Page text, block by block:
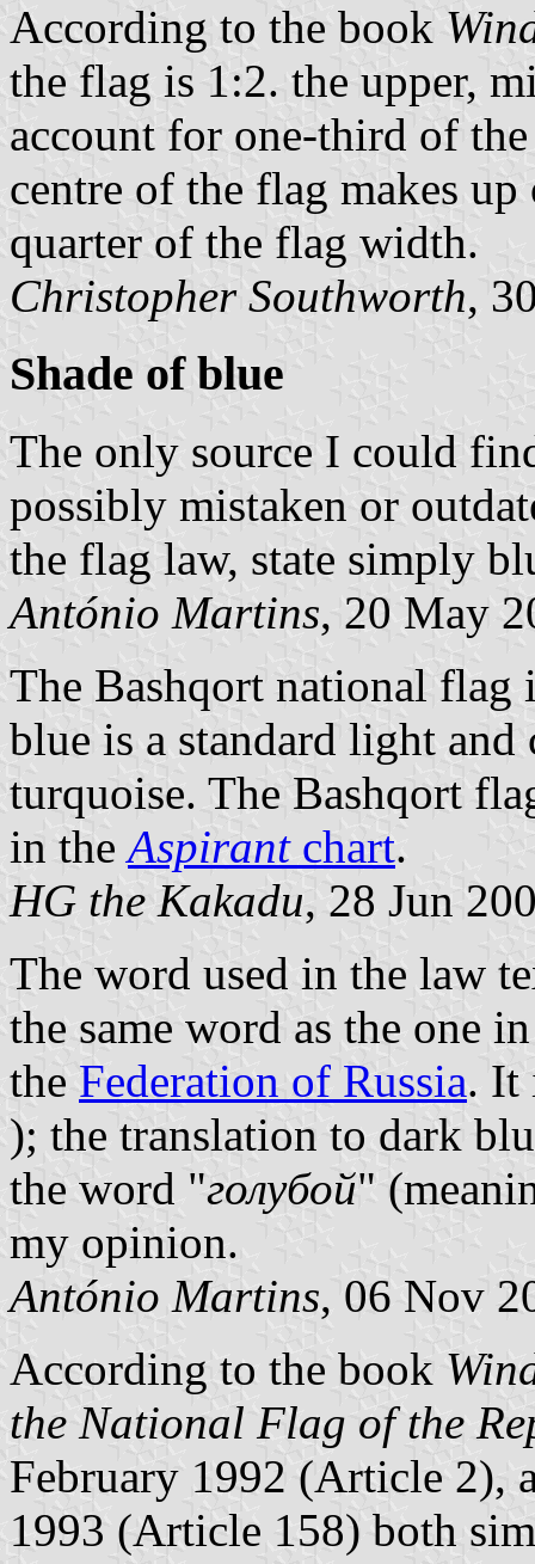
According to the book
the flag is 1:2. the upper,
account for one-third of
centre of the flag makes
quarter of the flag width.
Christopher Southworth,
Shade of blue
The only source I could
possibly mistaken or
the flag law, state simply
António Martins, 20 May
The Bashqort national
blue is a standard light
turquoise. The Bashqort
in theAspirantchart.
HG the Kakadu, 28 Jun
The word used in the law
the same word as the one
the Federation of Russia. It
); the translation to dark
the word "голубой"
my opinion.
António Martins, 06 Nov
According to the book
the National Flag of the
February 1992 (Article 2),
1993 (Article 158) both